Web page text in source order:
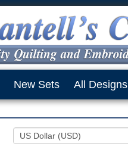
New Sets All Designs